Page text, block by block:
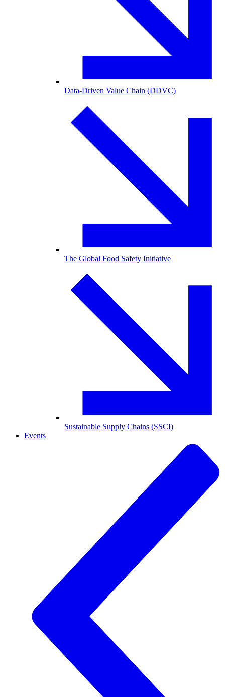
Data-Driven Value Chain (DDVC)
The Global Food Safety Initiative
Sustainable Supply Chains (SSCI)
Events